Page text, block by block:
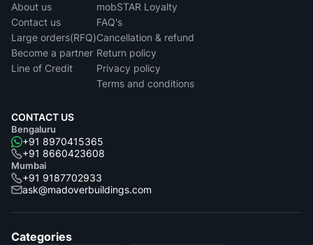
About us
Contact us
Large orders(RFQ)
Become a partner
Line of Credit
mobSTAR Loyalty
FAQ's
Cancellation & refund
Return policy
Privacy policy
Terms and conditions
CONTACT US
Bengaluru
+91 8970415365
+91 8660423608
Mumbai
+91 9187702933
ask@madoverbuildings.com
Categories